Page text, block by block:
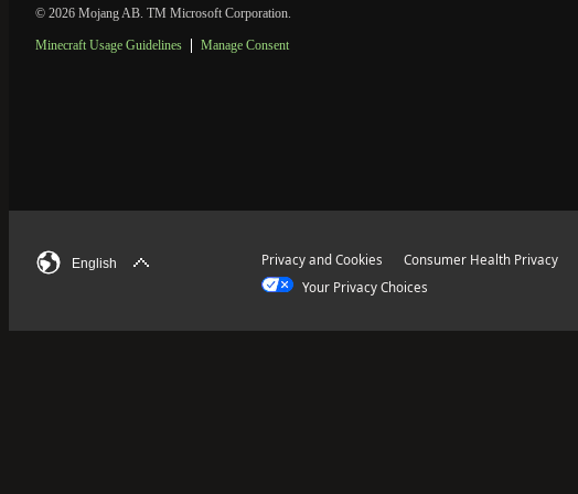
© 2026 Mojang AB. TM Microsoft Corporation.
Minecraft Usage Guidelines Manage Consent
English Privacy and Cookies Consumer Health Privacy
Your Privacy Choices